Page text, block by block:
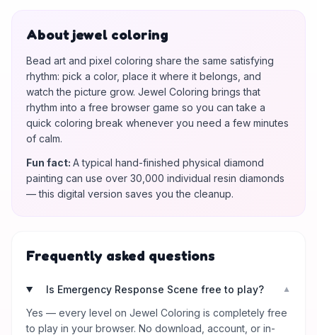
About jewel coloring
Bead art and pixel coloring share the same satisfying
rhythm: pick a color, place it where it belongs, and
watch the picture grow. Jewel Coloring brings that
rhythm into a free browser game so you can take a
quick coloring break whenever you need a few minutes
of calm.
Fun fact: A typical hand-finished physical diamond
painting can use over 30,000 individual resin diamonds
— this digital version saves you the cleanup.
Frequently asked questions
Is Emergency Response Scene free to play? ▼
Yes — every level on Jewel Coloring is completely free
to play in your browser. No download, account, or in-